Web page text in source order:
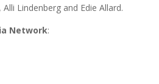
Lindenberg and Edie Allard.
Network: